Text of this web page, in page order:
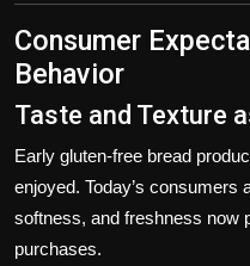
Consumer
Behavior
Taste and Texture
Early gluten-free bread
enjoyed. Today’s consumers
softness, and freshness now
purchases.